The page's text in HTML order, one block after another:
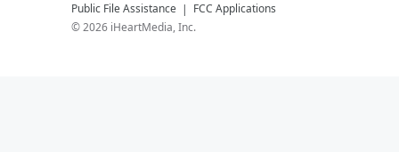
Public File Assistance
FCC Applications
©2026 iHeartMedia, Inc.